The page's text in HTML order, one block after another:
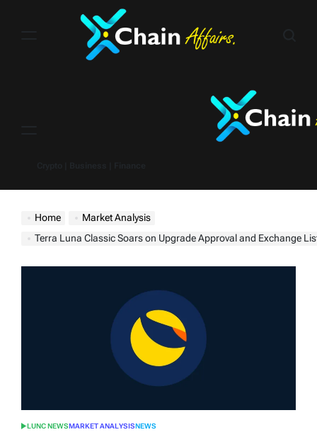
Home
Market Analysis
Terra Luna Classic Soars on Upgrade Approval and Exchange Listing (Price Up
POSTED
LUNC NEWSMARKET ANALYSISNEWS